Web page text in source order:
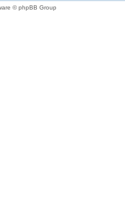
© phpBB Group